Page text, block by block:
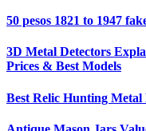
50 pesos 1821 to 1947
3D Metal Detectors
Prices & Best Models
Best Relic Hunting Metal